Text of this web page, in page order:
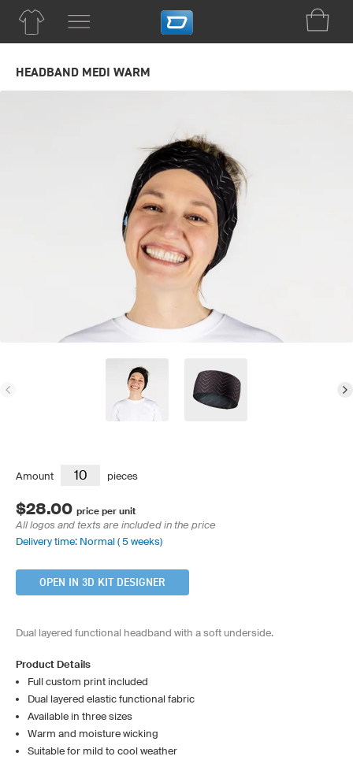
HEADBAND MEDI WARM
Amount pieces
$28.00 price per unit
All logos and texts are included in the price
Delivery time: Normal ( 5 weeks)
OPEN IN 3D KIT DESIGNER
Dual layered functional headband with a soft underside.
Product Details
Full custom print included
Dual layered elastic functional fabric
Available in three sizes
Warm and moisture wicking
Suitable for mild to cool weather